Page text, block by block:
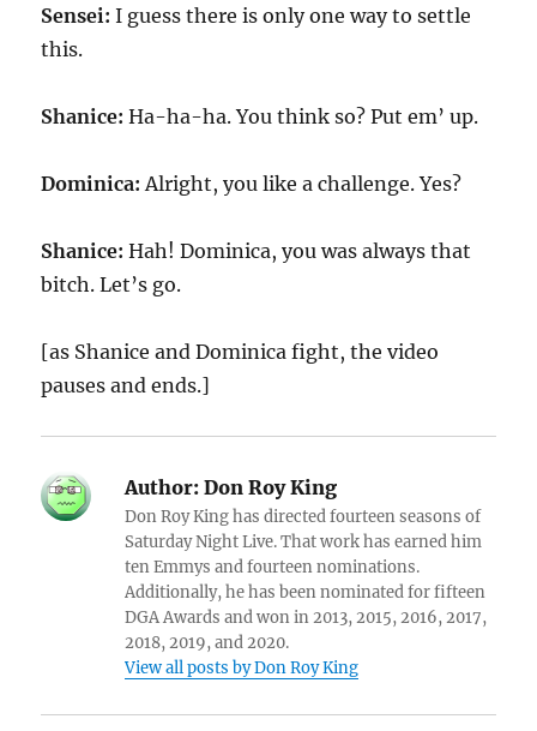
Sensei:I guess there is only one way to settle
this.
Shanice: Ha-ha-ha. You think so? Put em’ up.
Dominica: Alright, you like a challenge. Yes?
Shanice: Hah! Dominica, you was always that
bitch. Let’s go.
[as Shanice and Dominica fight, the video
pauses and ends.]
Author: Don Roy King
Don Roy King has directed fourteen seasons of
Saturday Night Live. That work has earned him
ten Emmys and fourteen nominations.
Additionally, he has been nominated for fifteen
DGA Awards and won in 2013, 2015, 2016, 2017,
2018, 2019, and 2020.
View all posts by Don Roy King